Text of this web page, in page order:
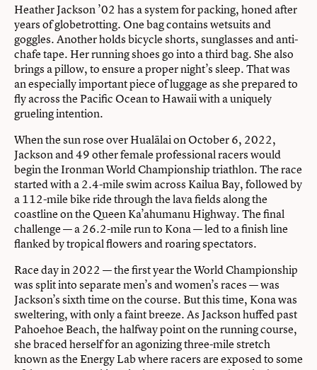
Heather Jackson ’02 has a system for packing, honed after
years of globetrotting. One bag contains wetsuits and
goggles. Another holds bicycle shorts, sunglasses and anti-
chafe tape. Her running shoes go into a third bag. She also
brings a pillow, to ensure a proper night’s sleep. That was
an especially important piece of luggage as she prepared to
fly across the Pacific Ocean to Hawaii with a uniquely
grueling intention.
When the sun rose over Hualālai on October 6, 2022,
Jackson and 49 other female professional racers would
begin the Ironman World Championship triathlon. The race
started with a 2.4-mile swim across Kailua Bay, followed by
a 112-mile bike ride through the lava fields along the
coastline on the Queen Ka’ahumanu Highway. The final
challenge — a 26.2-mile run to Kona — led to a finish line
flanked by tropical flowers and roaring spectators.
Race day in 2022 — the first year the World Championship
was split into separate men’s and women’s races — was
Jackson’s sixth time on the course. But this time, Kona was
sweltering, with only a faint breeze. As Jackson huffed past
Pahoehoe Beach, the halfway point on the running course,
she braced herself for an agonizing three-mile stretch
known as the Energy Lab where racers are exposed to some